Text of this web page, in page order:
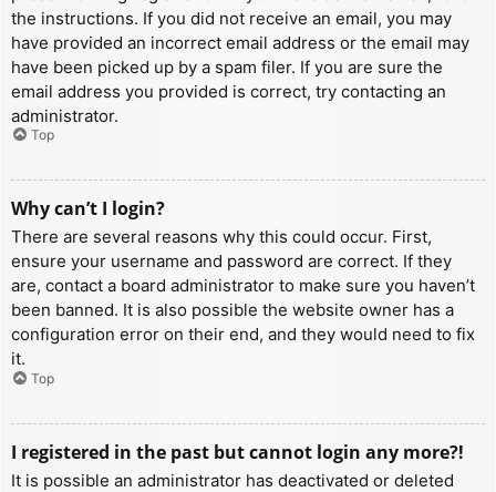
the instructions. If you did not receive an email, you may
have provided an incorrect email address or the email may
have been picked up by a spam filer. If you are sure the
email address you provided is correct, try contacting an
administrator.
Top
Why can’t I login?
There are several reasons why this could occur. First,
ensure your username and password are correct. If they
are, contact a board administrator to make sure you haven’t
been banned. It is also possible the website owner has a
configuration error on their end, and they would need to fix
it.
Top
I registered in the past but cannot login any more?!
It is possible an administrator has deactivated or deleted